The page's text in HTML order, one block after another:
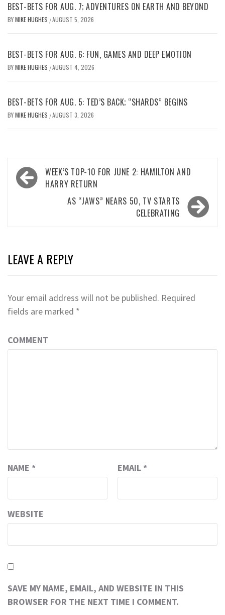
BEST-BETS FOR AUG. 7; ADVENTURES ON EARTH AND BEYOND
BYMIKE HUGHES /AUGUST 5, 2026
BEST-BETS FOR AUG. 6: FUN, GAMES AND DEEP EMOTION
BYMIKE HUGHES /AUGUST 4, 2026
BEST-BETS FOR AUG. 5: TED’S BACK; “SHARDS” BEGINS
BYMIKE HUGHES /AUGUST 3, 2026
Post
navigation
WEEK’S TOP-10 FOR JUNE 2: HAMILTON AND
HARRY RETURN
AS “JAWS” NEARS 50, TV STARTS
CELEBRATING
LEAVE A REPLY
Your email address will not be published. Required
fields are marked *
COMMENT
NAME * EMAIL *
WEBSITE
SAVE MY NAME, EMAIL, AND WEBSITE IN THIS
BROWSER FOR THE NEXT TIME I COMMENT.